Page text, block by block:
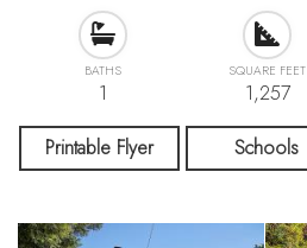
BATHS
1
SQUARE FEET
1,257
Printable Flyer Schools